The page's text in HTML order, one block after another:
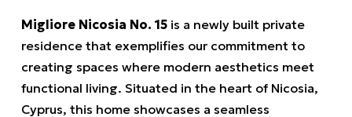
Migliore Nicosia No. 15 is a newly built private
residence that exemplifies our commitment to
creating spaces where modern aesthetics meet
functional living. Situated in the heart of Nicosia,
Cyprus, this home showcases a seamless